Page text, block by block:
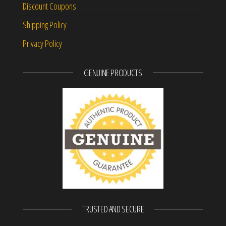
Discount Coupons
Shipping Policy
Privacy Policy
GENUINE PRODUCTS
TRUSTED AND SECURE